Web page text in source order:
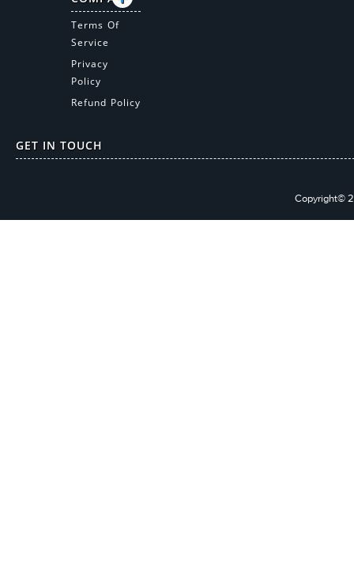
Terms Of
Service
Privacy
Policy
Refund Policy
GET IN TOUCH
Copyright©